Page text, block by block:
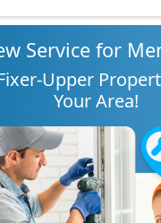
Service for
Upper
Your Area!